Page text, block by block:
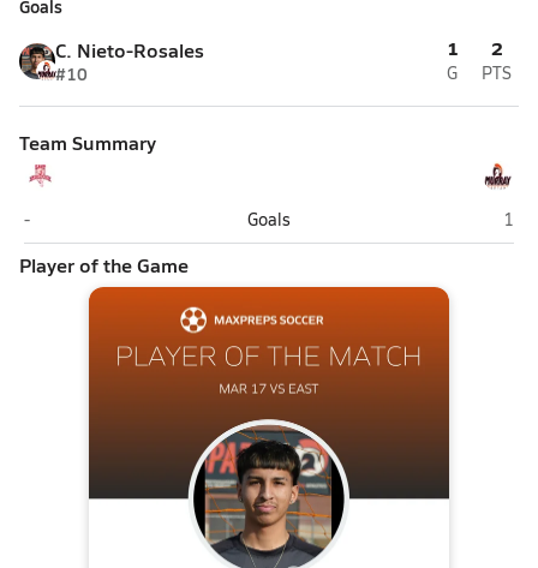
Goals
C. Nieto-Rosales
#10
1
G
2
PTS
Team Summary
East (Salt Lake City)
- Goals 1
Player of the Game